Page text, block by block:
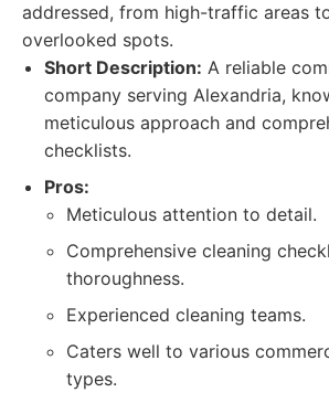
addressed, from high-traffic areas
overlooked spots.
Short Description: A reliable
company serving Alexandria,
meticulous approach and
checklists.
Pros:
Meticulous attention to detail.
Comprehensive cleaning
thoroughness.
Experienced cleaning teams.
Caters well to various
types.